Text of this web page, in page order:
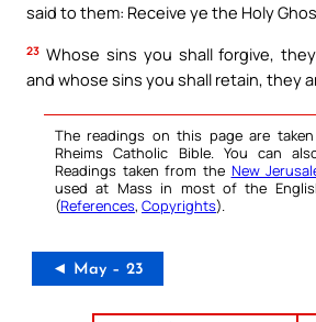
said to them: Receive ye the Holy
23 Whose sins you shall forgive,
and whose sins you shall retain, they
The readings on this page are
Rheims Catholic Bible. You can
Readings taken from the New
used at Mass in most of the
(References, Copyrights).
◄ May – 23